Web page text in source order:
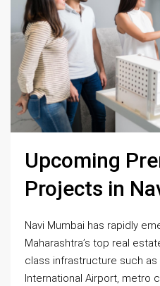
Upcoming
Projects in
Navi Mumbai has rapidly
Maharashtra’s top real
class infrastructure such
International Airport, metro